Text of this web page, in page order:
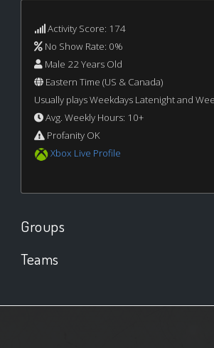
Activity Score: 174
No Show Rate: 0%
Male 22 Years Old
Eastern Time (US & Canada)
Usually plays Weekdays Latenight and
Avg. Weekly Hours: 10+
Profanity OK
Xbox Live Profile
Groups
Teams